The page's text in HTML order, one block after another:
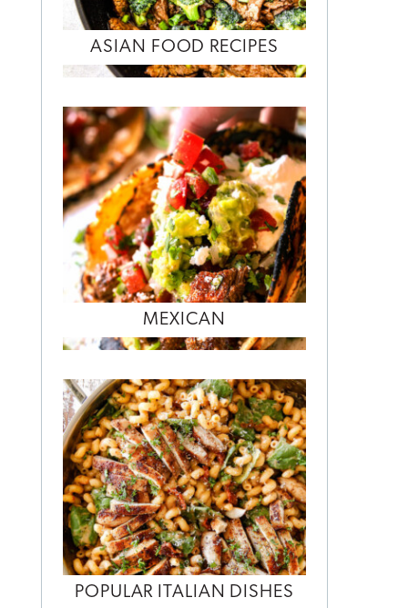
ASIAN FOOD RECIPES
MEXICAN
POPULAR ITALIAN DISHES